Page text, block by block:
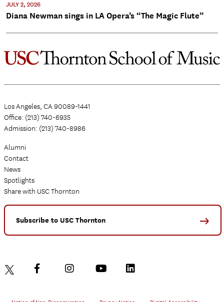
JULY 2, 2026
Diana Newman sings in LA Opera’s “The Magic Flute”
Los Angeles, CA 90089-1441
Office: (213) 740-6935
Admission: (213) 740-8986
Alumni
Contact
News
Spotlights
Share with USC Thornton
Subscribe to USC Thornton